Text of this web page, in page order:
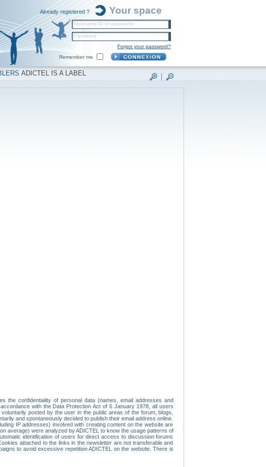
Already registered ? Your space
Nickname/ID or username
Password
Forgot your password?
Remember me
ADICTEL IS A LABEL
the confidentiality of personal data (names, email addresses and
with the Data Protection Act of 6 January 1978, all users
posted by the user in the public areas of the forum, blogs,
and spontaneously decided to publish their email address online.
IP addresses) involved with creating content on the website are
average) were analyzed by ADICTEL to know the usage patterns of
identification of users for direct access to discussion forums
attached to the links in the newsletter are not transferable and
to avoid excessive repetition ADICTEL on the website. There is